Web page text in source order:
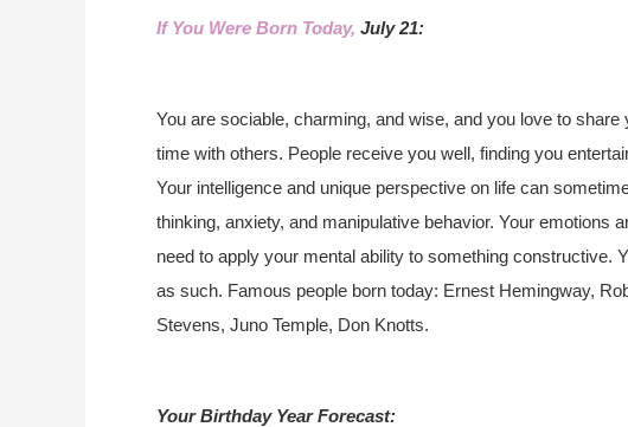
If You Were Born Today, July 21:
You are sociable, charming, and wise, and you love to share
time with others. People receive you well, finding you
Your intelligence and unique perspective on life can
thinking, anxiety, and manipulative behavior. Your emotions
need to apply your mental ability to something constructive.
as such. Famous people born today: Ernest Hemingway,
Stevens, Juno Temple, Don Knotts.
Your Birthday Year Forecast: